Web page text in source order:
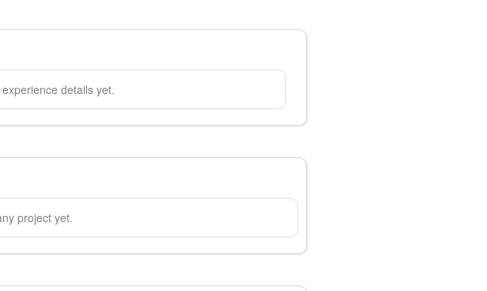
details yet.
project yet.